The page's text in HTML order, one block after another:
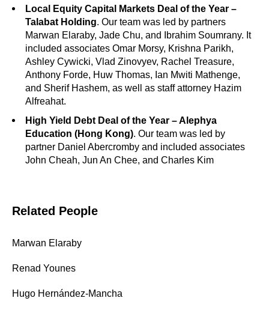
Local Equity Capital Markets Deal of the Year –
Talabat Holding. Our team was led by partners
Marwan Elaraby, Jade Chu, and Ibrahim Soumrany. It
included associates Omar Morsy, Krishna Parikh,
Ashley Cywicki, Vlad Zinovyev, Rachel Treasure,
Anthony Forde, Huw Thomas, Ian Mwiti Mathenge,
and Sherif Hashem, as well as staff attorney Hazim
Alfreahat.
High Yield Debt Deal of the Year – Alephya
Education (Hong Kong). Our team was led by
partner Daniel Abercromby and included associates
John Cheah, Jun An Chee, and Charles Kim
Related People
Marwan Elaraby
Renad Younes
Hugo Hernández-Mancha